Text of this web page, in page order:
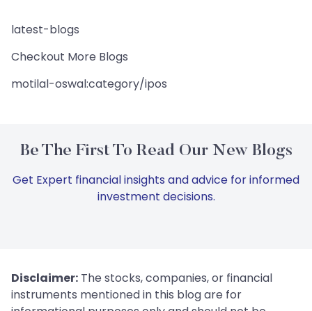
latest-blogs
Checkout More Blogs
motilal-oswal:category/ipos
Be The First To Read Our New Blogs
Get Expert financial insights and advice for informed
investment decisions.
Disclaimer: The stocks, companies, or financial
instruments mentioned in this blog are for